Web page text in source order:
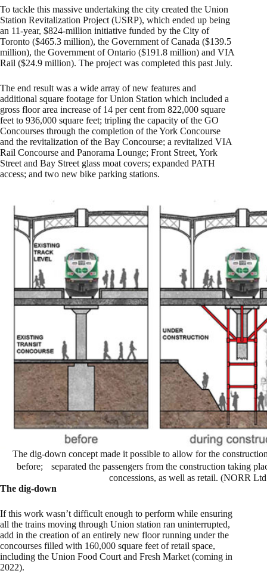
To tackle this massive undertaking the city created the Union
Station Revitalization Project (USRP), which ended up being
an 11-year, $824-million initiative funded by the City of
Toronto ($465.3 million), the Government of Canada ($139.5
million), the Government of Ontario ($191.8 million) and VIA
Rail ($24.9 million). The project was completed this past July.
The end result was a wide array of new features and
additional square footage for Union Station which included a
gross floor area increase of 14 per cent from 822,000 square
feet to 936,000 square feet; tripling the capacity of the GO
Concourses through the completion of the York Concourse
and the revitalization of the Bay Concourse; a revitalized VIA
Rail Concourse and Panorama Lounge; Front Street, York
Street and Bay Street glass moat covers; expanded PATH
access; and two new bike parking stations.
The dig-down concept made it possible to allow for the
before; separated the passengers from the construction taking
concessions, as well as retail. (NORR
The dig-down
If this work wasn’t difficult enough to perform while ensuring
all the trains moving through Union station ran uninterrupted,
add in the creation of an entirely new floor running under the
concourses filled with 160,000 square feet of retail space,
including the Union Food Court and Fresh Market (coming in
2022).